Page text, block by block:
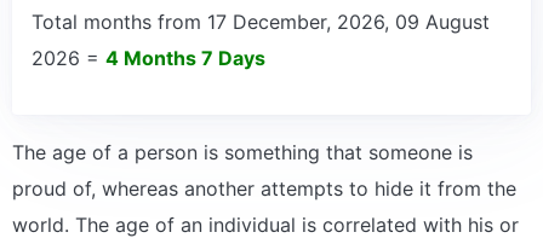
Total months from 17 December, 2026, 09 August
2026 = 4 Months 7 Days
The age of a person is something that someone is
proud of, whereas another attempts to hide it from the
world. The age of an individual is correlated with his or